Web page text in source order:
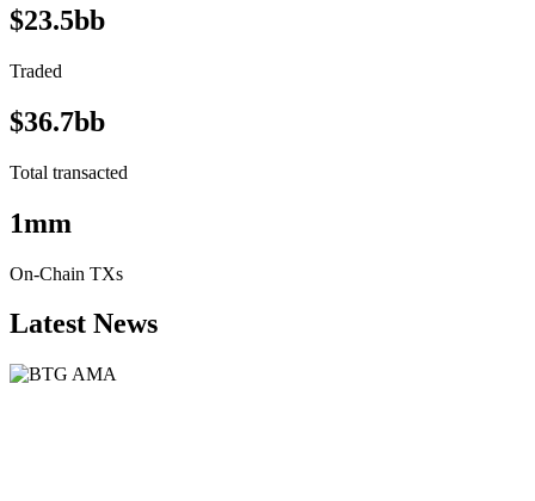
$23.5bb
Traded
$36.7bb
Total transacted
1mm
On-Chain TXs
Latest News